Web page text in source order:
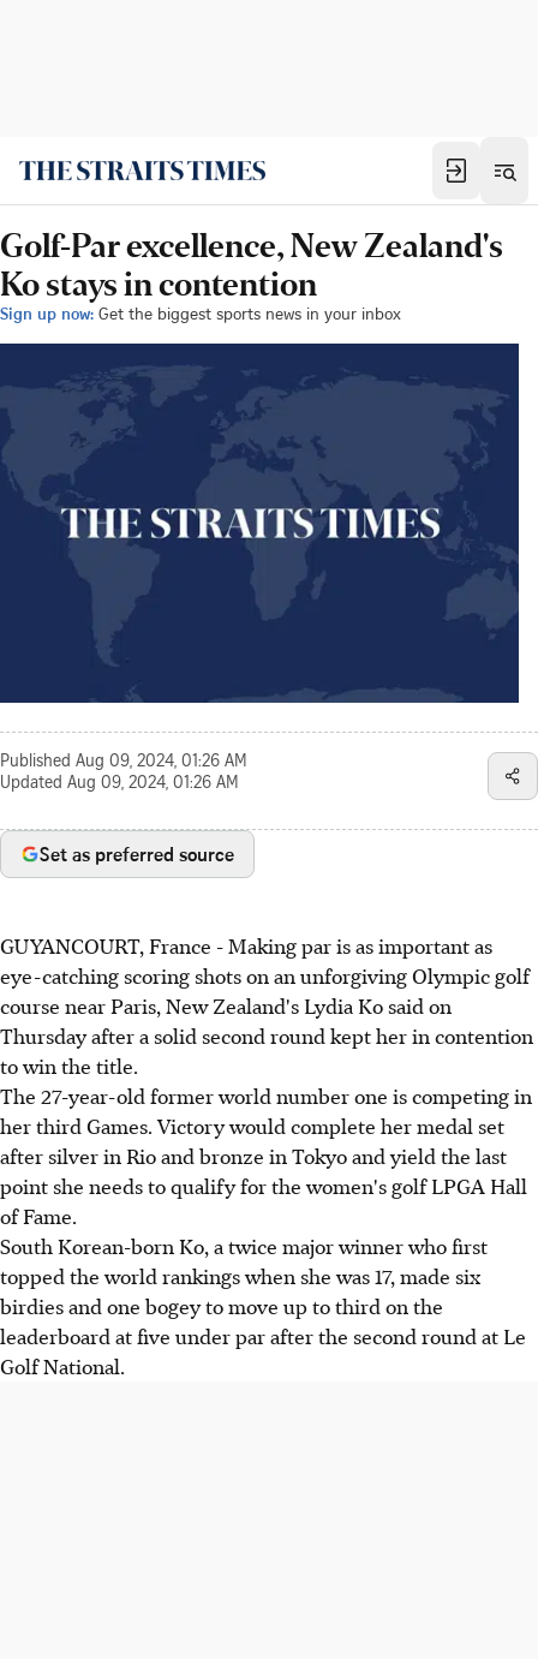
Golf-Par excellence, New Zealand's
Ko stays in contention
Sign up now: Get the biggest sports news in your inbox
Published Aug 09, 2024, 01:26 AM
Updated Aug 09, 2024, 01:26 AM
Set as preferred source
GUYANCOURT, France - Making par is as important as
eye-catching scoring shots on an unforgiving Olympic golf
course near Paris, New Zealand's Lydia Ko said on
Thursday after a solid second round kept her in contention
to win the title.
The 27-year-old former world number one is competing in
her third Games. Victory would complete her medal set
after silver in Rio and bronze in Tokyo and yield the last
point she needs to qualify for the women's golf LPGA Hall
of Fame.
South Korean-born Ko, a twice major winner who first
topped the world rankings when she was 17, made six
birdies and one bogey to move up to third on the
leaderboard at five under par after the second round at Le
Golf National.